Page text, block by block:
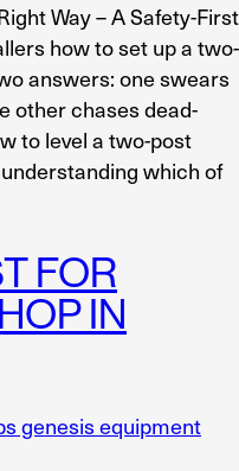
Way – A Safety-First
how to set up a two-
answers: one swears
other chases dead-
to level a two-post
which of
FOR
IN